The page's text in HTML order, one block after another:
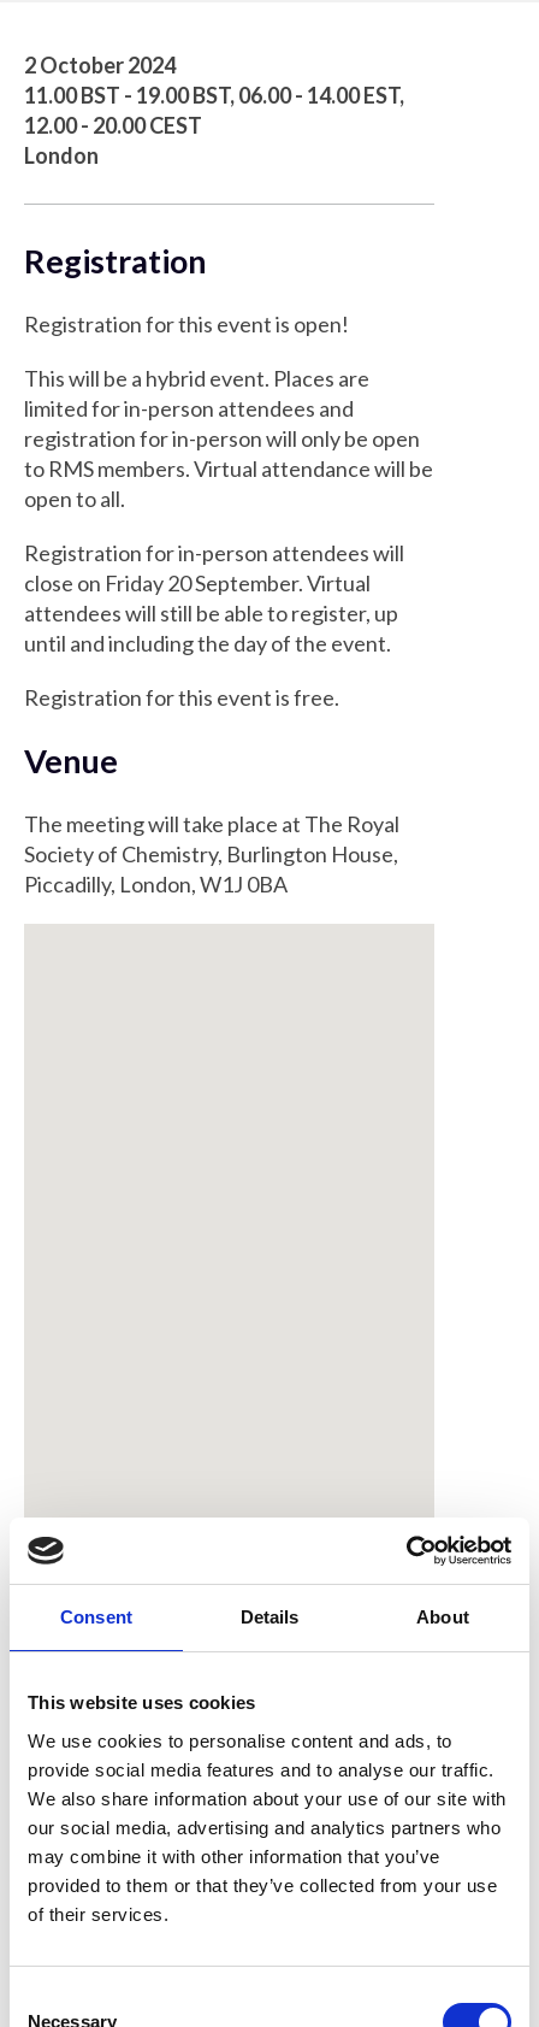
Consent Details About
This website uses cookies
We use cookies to personalise content and ads, to
provide social media features and to analyse our traffic.
We also share information about your use of our site with
our social media, advertising and analytics partners who
may combine it with other information that you’ve
provided to them or that they’ve collected from your use
of their services.
Necessary
2 October 2024
11.00 BST - 19.00 BST, 06.00 - 14.00 EST,
12.00 - 20.00 CEST
London
Registration
Registration for this event is open!
This will be a hybrid event. Places are
limited for in-person attendees and
registration for in-person will only be open
to RMS members. Virtual attendance will be
open to all.
Registration for in-person attendees will
close on Friday 20 September. Virtual
attendees will still be able to register, up
until and including the day of the event.
Registration for this event is free.
Venue
The meeting will take place at The Royal
Society of Chemistry, Burlington House,
Piccadilly, London, W1J 0BA
Catering for in-person
attendees
Lunch and refreshments will be provided
for those attending in-person. You will have
the opportunity to state any dietary
have any questions or would like to give us